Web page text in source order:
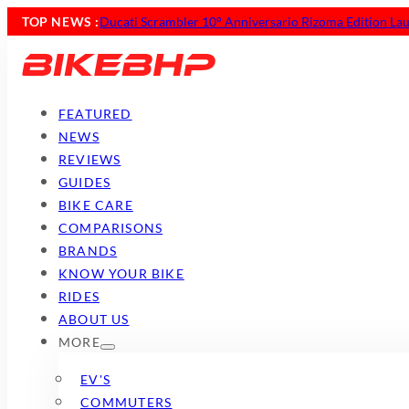
TOP NEWS :Ducati Scrambler 10° Anniversario Rizoma Edition
FEATURED
NEWS
REVIEWS
GUIDES
BIKE CARE
COMPARISONS
BRANDS
KNOW YOUR BIKE
RIDES
ABOUT US
MORE
EV'S
COMMUTERS